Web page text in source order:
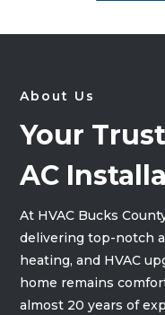
About Us
Your
AC
At HVAC Bucks
delivering top-notch
heating, and HVAC
home remains
almost 20 years of